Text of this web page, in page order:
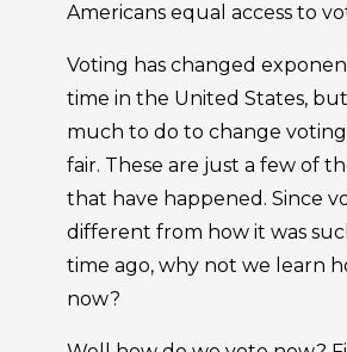
Americans equal access to
Voting has changed
time in the United States, but
much to do to change
fair. These are just a few of
that have happened. Since
different from how it was
time ago, why not we learn
now?